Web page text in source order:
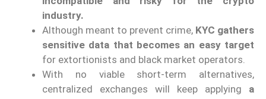
industry.
Although meant to prevent crime, KYC gathers
sensitive data that becomes an easy target
for extortionists and black market operators.
With no viable short-term alternatives,
centralized exchanges will keep applying a